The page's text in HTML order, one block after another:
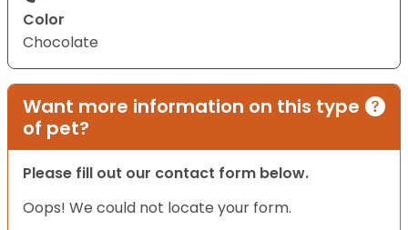
Color
Chocolate
Want more information on this type
of pet?
Please fill out our contact form below.
Oops! We could not locate your form.